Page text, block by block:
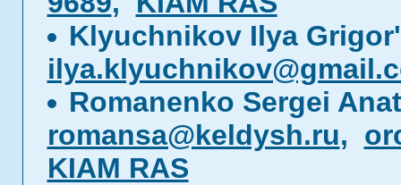
Klyuchnikov Ilya
Romanenko Sergei
romansa@keldysh.ru,
KIAM RAS